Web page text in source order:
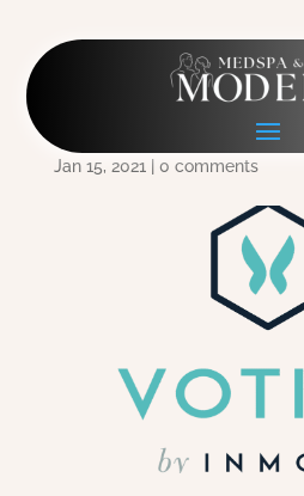
CA014-
Logo-CMYK-HR
Jan 15, 2021 | 0 comments